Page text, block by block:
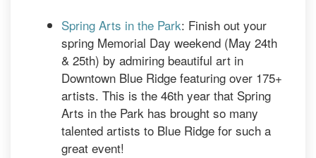
Spring Arts in the Park: Finish out your
spring Memorial Day weekend (May 24th
& 25th) by admiring beautiful art in
Downtown Blue Ridge featuring over 175+
artists. This is the 46th year that Spring
Arts in the Park has brought so many
talented artists to Blue Ridge for such a
great event!